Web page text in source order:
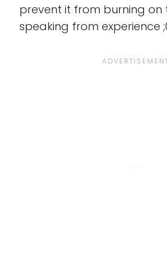
prevent it from burning
speaking from experience